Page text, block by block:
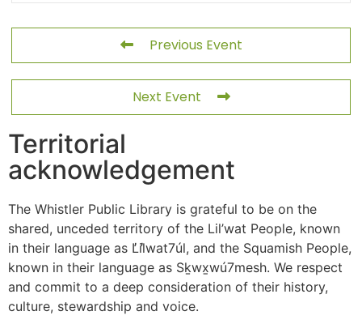
Previous Event
Next Event
Territorial
acknowledgement
The Whistler Public Library is grateful to be on the
shared, unceded territory of the Lil’wat People, known
in their language as L̓il̓wat7úl, and the Squamish People,
known in their language as Sḵwx̱wú7mesh. We respect
and commit to a deep consideration of their history,
culture, stewardship and voice.